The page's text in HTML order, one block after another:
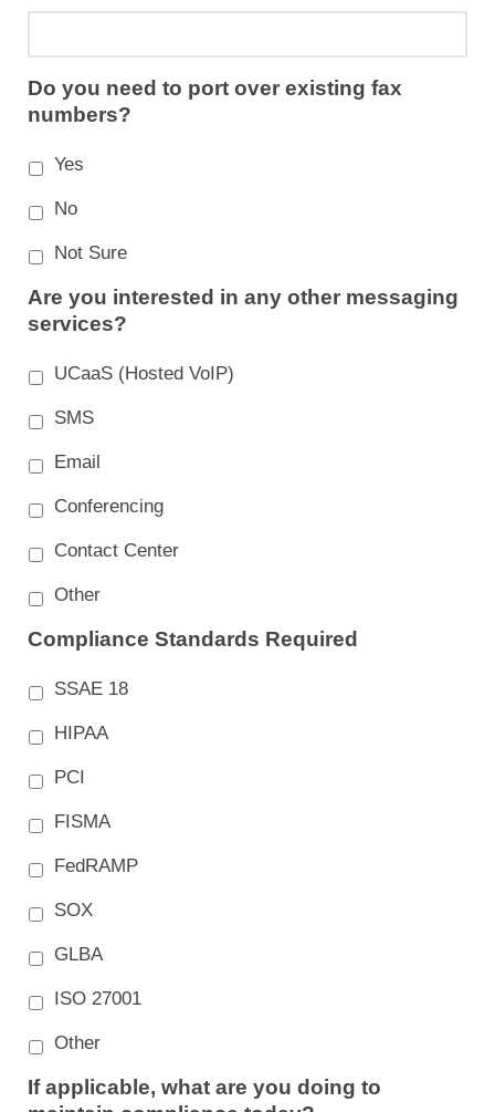
Do you need to port over existing fax
numbers?
Yes
No
Not Sure
Are you interested in any other messaging
services?
UCaaS (Hosted VoIP)
SMS
Email
Conferencing
Contact Center
Other
Compliance Standards Required
SSAE 18
HIPAA
PCI
FISMA
FedRAMP
SOX
GLBA
ISO 27001
Other
If applicable, what are you doing to